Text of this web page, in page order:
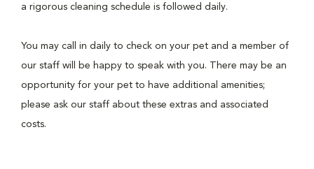
a rigorous cleaning schedule is followed daily.
You may call in daily to check on your pet and a member of
our staff will be happy to speak with you. There may be an
opportunity for your pet to have additional amenities;
please ask our staff about these extras and associated
costs.